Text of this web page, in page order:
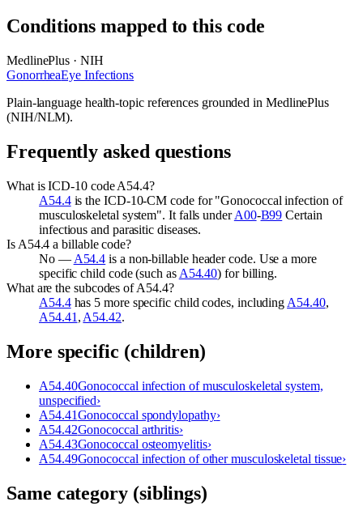
Conditions mapped to this code
MedlinePlus · NIH
GonorrheaEye Infections
Plain-language health-topic references grounded in MedlinePlus
(NIH/NLM).
Frequently asked questions
What is ICD-10 code A54.4?
A54.4is the ICD-10-CM code for "Gonococcal infection of
musculoskeletal system". It falls underA00-B99 Certain
infectious and parasitic diseases.
Is A54.4 a billable code?
No — A54.4 is a non-billable header code. Use a more
specific child code (such as A54.40) for billing.
What are the subcodes of A54.4?
A54.4has 5 more specific child codes, including A54.40,
A54.41 , A54.42.
More specific (children)
A54.40Gonococcal infection of musculoskeletal system,
unspecified›
A54.41Gonococcal spondylopathy›
A54.42Gonococcal arthritis›
A54.43Gonococcal osteomyelitis›
A54.49Gonococcal infection of other musculoskeletal tissue›
Same category (siblings)